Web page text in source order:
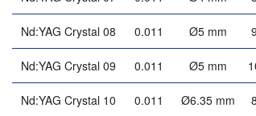
Nd:YAG Crystal 08 0.011 Ø5 mm
Nd:YAG Crystal 09 0.011 Ø5 mm
Nd:YAG Crystal 10 0.011 Ø6.35 mm